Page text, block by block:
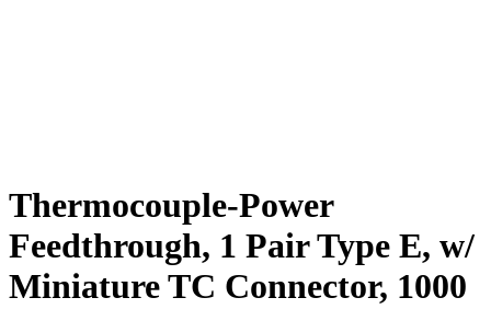
Thermocouple-Power
Feedthrough, 1 Pair Type E, w/
Miniature TC Connector, 1000